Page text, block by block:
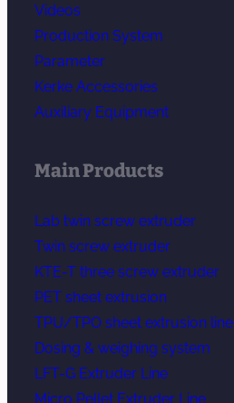
Videos
Production System
Parameter
Kerke Accessories
Auxiliary Equipment
Main Products
Lab twin screw extruder
Twin screw extruder
KTE-T three screw extruder
PET sheet extrusion
TPU/TPO sheet extrusion line
Dosing & weighing system
LFT-G Extruder Line
Micro Pellet Extruder Line